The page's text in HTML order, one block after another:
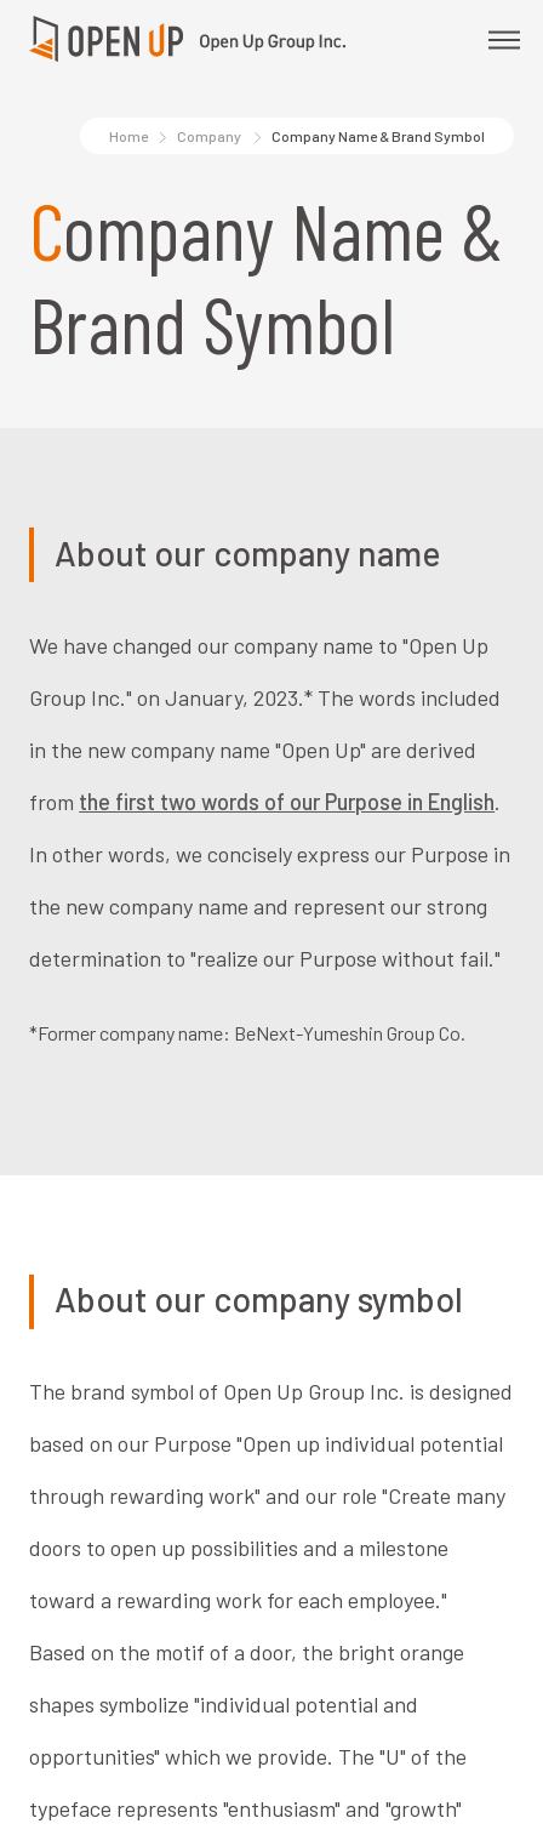
Home Company Company Name & Brand Symbol
Company Name &
Brand Symbol
About our company name
We have changed our company name to "Open Up
Group Inc." on January, 2023.* The words included
in the new company name "Open Up" are derived
from the first two words of our Purpose in English.
In other words, we concisely express our Purpose in
the new company name and represent our strong
determination to "realize our Purpose without fail."
*Former company name: BeNext-Yumeshin Group Co.
About our company symbol
The brand symbol of Open Up Group Inc. is designed
based on our Purpose "Open up individual potential
through rewarding work" and our role "Create many
doors to open up possibilities and a milestone
toward a rewarding work for each employee."
Based on the motif of a door, the bright orange
shapes symbolize "individual potential and
opportunities" which we provide. The "U" of the
typeface represents "enthusiasm" and "growth"